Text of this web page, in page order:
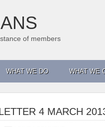
of members
WHAT WE DO WHAT WE
4 MARCH